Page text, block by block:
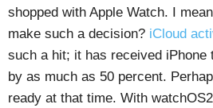
shopped with Apple Watch. I
make such a decision? iCloud
such a hit; it has received iPhone
by as much as 50 percent.
ready at that time. With